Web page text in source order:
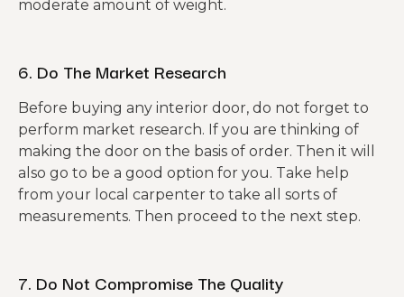
moderate amount of weight.
6. Do The Market Research
Before buying any interior door, do not forget to
perform market research. If you are thinking of
making the door on the basis of order. Then it will
also go to be a good option for you. Take help
from your local carpenter to take all sorts of
measurements. Then proceed to the next step.
7. Do Not Compromise The Quality